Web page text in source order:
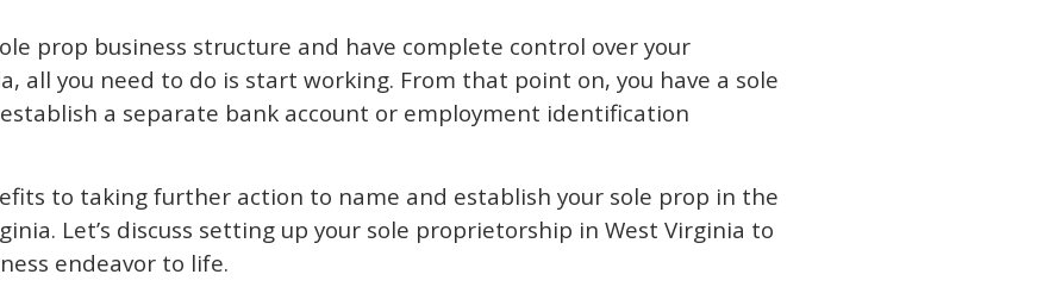
prop business structure and have complete control over your
all you need to do is start working. From that point on, you have a sole
establish a separate bank account or employment identification
to taking further action to name and establish your sole prop in the
Let’s discuss setting up your sole proprietorship in West Virginia to
endeavor to life.